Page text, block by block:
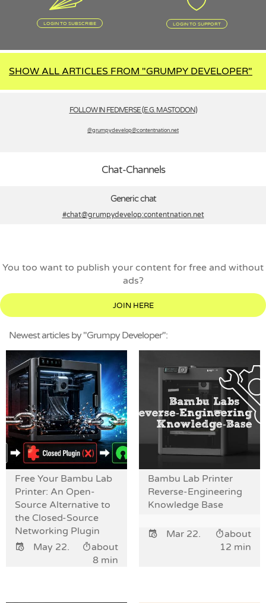
LOGIN TO SUBSCRIBE LOGIN TO SUPPORT
SHOW ALL ARTICLES FROM "GRUMPY DEVELOPER"
FOLLOW IN FEDIVERSE (E.G. MASTODON)
@grumpydevelop­@contentnation.net
Newest articles by "Grumpy Developer":
Free Your Bambu Lab
Printer: An Open-
Source Alternative to
the Closed-Source
Networking Plugin
May 22.
about
8 min
Bambu Lab Printer
Reverse-Engineering
Knowledge Base
Mar 22.
about
12 min
Chat-Channels
Generic chat
#chat@grumpydevelop:contentnation.net
You too want to publish your content for free and without
ads?
JOIN HERE